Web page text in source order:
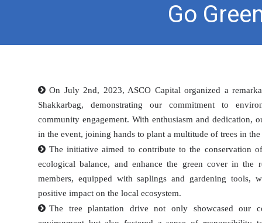
Go
On July 2nd, 2023, ASCO Capital organized a
Shakkarbag, demonstrating our commitment to
community engagement. With enthusiasm and dedication,
in the event, joining hands to plant a multitude of trees in
The initiative aimed to contribute to the conservation
ecological balance, and enhance the green cover in the
members, equipped with saplings and gardening tools,
positive impact on the local ecosystem.
The tree plantation drive not only showcased our